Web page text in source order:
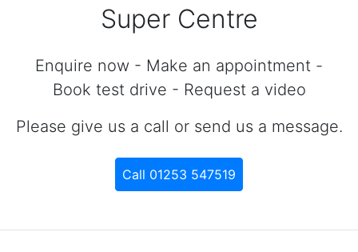
Super Centre
Enquire now - Make an appointment -
Book test drive - Request a video
Please give us a call or send us a message.
Call 01253 547519